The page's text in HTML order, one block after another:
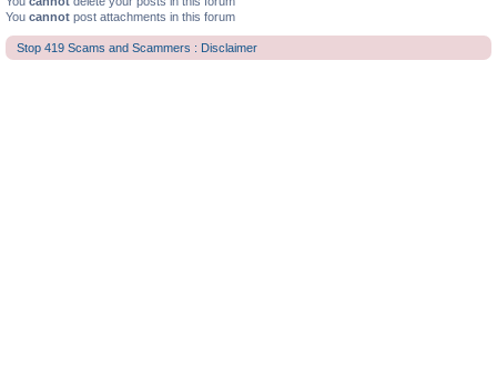
You cannot post attachments in this forum
Stop 419 Scams and Scammers : Disclaimer